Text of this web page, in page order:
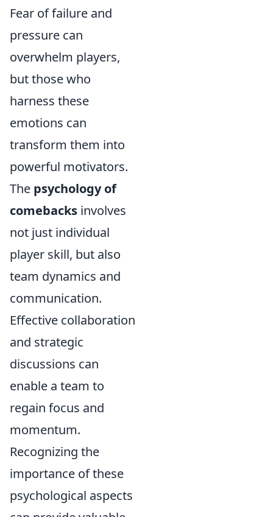
Fear of failure and
pressure can
overwhelm players,
but those who
harness these
emotions can
transform them into
powerful motivators.
The psychology of
comebacks involves
not just individual
player skill, but also
team dynamics and
communication.
Effective collaboration
and strategic
discussions can
enable a team to
regain focus and
momentum.
Recognizing the
importance of these
psychological aspects